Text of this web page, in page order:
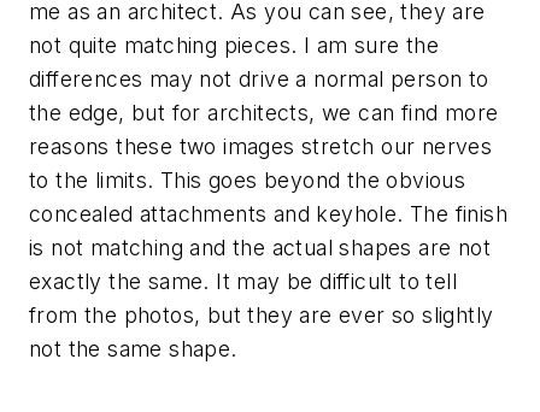
me as an architect. As you can see, they are
not quite matching pieces. I am sure the
differences may not drive a normal person to
the edge, but for architects, we can find more
reasons these two images stretch our nerves
to the limits. This goes beyond the obvious
concealed attachments and keyhole. The finish
is not matching and the actual shapes are not
exactly the same. It may be difficult to tell
from the photos, but they are ever so slightly
not the same shape.